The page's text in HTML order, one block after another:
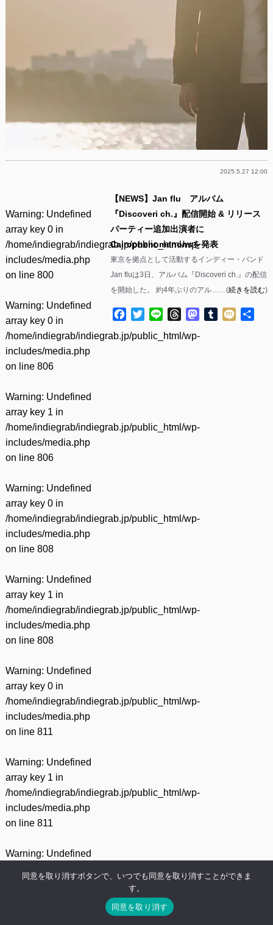
2025.5.27 12:00
Warning: Undefined
array key 0 in
/home/indiegrab/indiegrab.jp/public_html/wp-
includes/media.php
on line 800
Warning: Undefined
array key 0 in
/home/indiegrab/indiegrab.jp/public_html/wp-
includes/media.php
on line 806
Warning: Undefined
array key 1 in
/home/indiegrab/indiegrab.jp/public_html/wp-
includes/media.php
on line 806
Warning: Undefined
array key 0 in
/home/indiegrab/indiegrab.jp/public_html/wp-
includes/media.php
on line 808
Warning: Undefined
array key 1 in
/home/indiegrab/indiegrab.jp/public_html/wp-
includes/media.php
on line 808
Warning: Undefined
array key 0 in
/home/indiegrab/indiegrab.jp/public_html/wp-
includes/media.php
on line 811
Warning: Undefined
array key 1 in
/home/indiegrab/indiegrab.jp/public_html/wp-
includes/media.php
on line 811
Warning: Undefined
/home/indiegrab/indiegrab.jp/public_html/wp-
【NEWS】Jan flu アルバム
『Discoveri ch.』配信開始 & リリース
パーティー追加出演者に
Cairophenomenonsを発表
東京を拠点として活動するインディー・バンド
Jan fluは3日、アルバム『Discoveri ch.』の配信
を開始した。 約4年ぶりのアル……(続きを読む)
Facebook
TwitterLine ThreadsMastodon
Tumblr
Mixi
同意を取り消すボタンで、いつでも同意を取り消すことができま
す。
同意を取り消す